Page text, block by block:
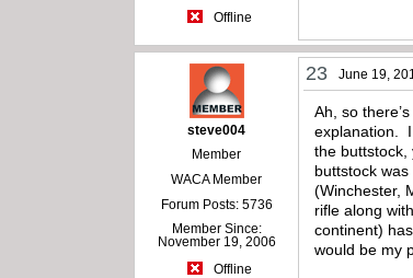
Offline
steve004
Member
WACA Member
Forum Posts: 5736
Member Since:
November 19, 2006
Offline
23 June 19,
Ah, so
explanation.
the
buttstock
(Winchester,
rifle along
continent)
would be my